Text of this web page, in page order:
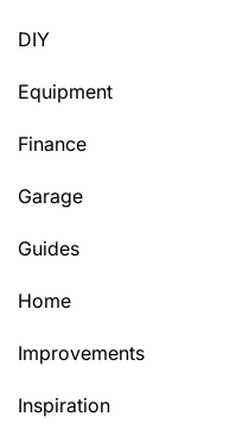
DIY
Equipment
Finance
Garage
Guides
Home
Improvements
Inspiration